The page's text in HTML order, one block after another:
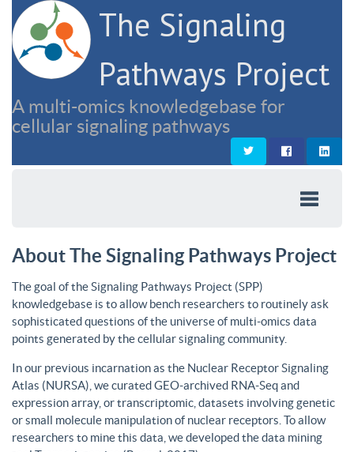
The Signaling
Pathways Project
A multi-omics knowledgebase for
cellular signaling pathways
About The Signaling Pathways Project
The goal of the Signaling Pathways Project (SPP)
knowledgebase is to allow bench researchers to routinely ask
sophisticated questions of the universe of multi-omics data
points generated by the cellular signaling community.
In our previous incarnation as the Nuclear Receptor Signaling
Atlas (NURSA), we curated GEO-archived RNA-Seq and
expression array, or transcriptomic, datasets involving genetic
or small molecule manipulation of nuclear receptors. To allow
researchers to mine this data, we developed the data mining